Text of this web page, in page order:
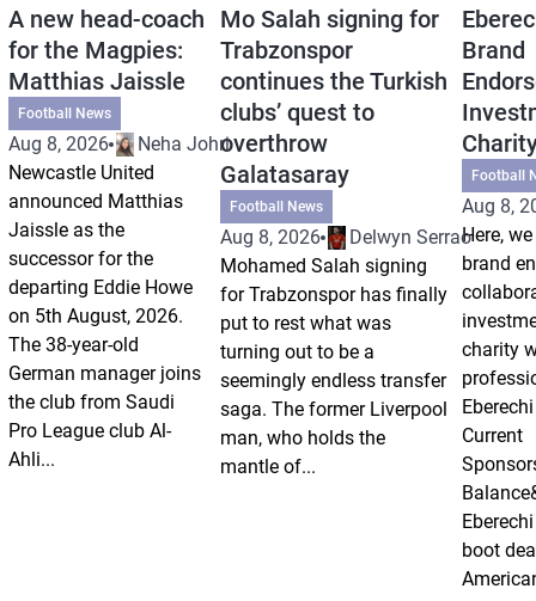
A new head-coach
for the Magpies:
Matthias Jaissle
Football News
Aug 8, 2026
Neha Johri
Newcastle United
announced Matthias
Jaissle as the
successor for the
departing Eddie Howe
on 5th August, 2026.
The 38-year-old
German manager joins
the club from Saudi
Pro League club Al-
Ahli...
Mo Salah signing for
Trabzonspor
continues the Turkish
clubs’ quest to
overthrow
Galatasaray
Football News
Aug 8, 2026
Delwyn Serrao
Mohamed Salah signing
for Trabzonspor has finally
put to rest what was
turning out to be a
seemingly endless transfer
saga. The former Liverpool
man, who holds the
mantle of...
Brand
Football
Aug 8,
Here,
brand
charity
Current
boot